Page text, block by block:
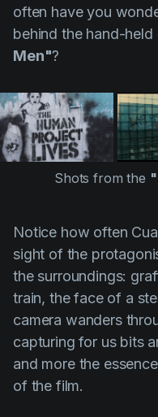
often have you
behind the hand-held
Men"?
Shots from the
Notice how often
sight of the
the surroundings:
train, the face of a
camera wanders
capturing for us bits
and more the
of the film.